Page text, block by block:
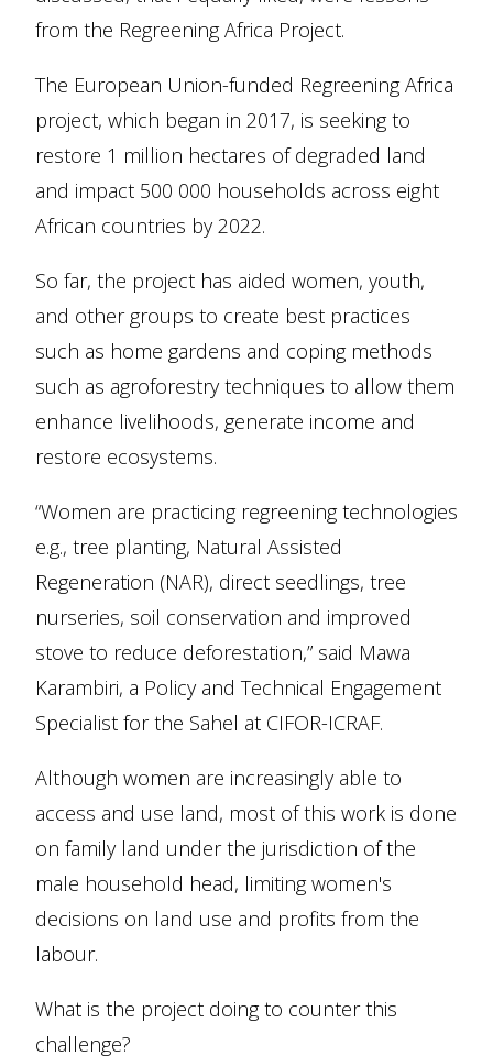
from the Regreening Africa Project.
The European Union-funded Regreening Africa
project, which began in 2017, is seeking to
restore 1 million hectares of degraded land
and impact 500 000 households across eight
African countries by 2022.
So far, the project has aided women, youth,
and other groups to create best practices
such as home gardens and coping methods
such as agroforestry techniques to allow them
enhance livelihoods, generate income and
restore ecosystems.
“Women are practicing regreening technologies
e.g., tree planting, Natural Assisted
Regeneration (NAR), direct seedlings, tree
nurseries, soil conservation and improved
stove to reduce deforestation,” said Mawa
Karambiri, a Policy and Technical Engagement
Specialist for the Sahel at CIFOR-ICRAF.
Although women are increasingly able to
access and use land, most of this work is done
on family land under the jurisdiction of the
male household head, limiting women's
decisions on land use and profits from the
labour.
What is the project doing to counter this
challenge?